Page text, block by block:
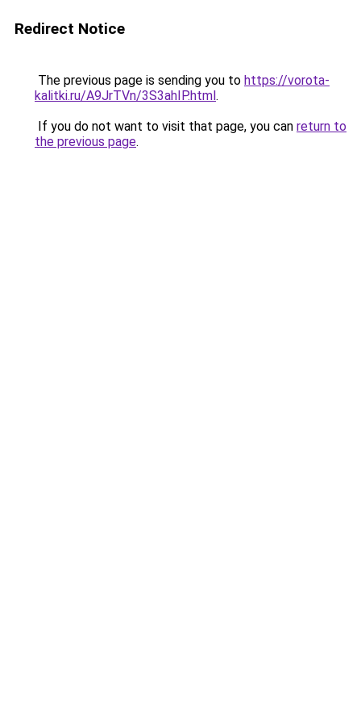
Redirect Notice
The previous page is sending you to https://vorota-
kalitki.ru/A9JrTVn/3S3ahIP.html.
If you do not want to visit that page, you can return to
the previous page.